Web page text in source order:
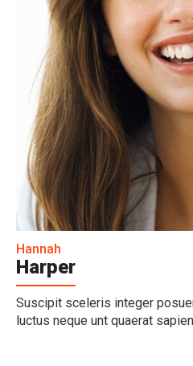
Hannah
Harper
Suscipit sceleris integer
luctus neque unt quaerat sapien